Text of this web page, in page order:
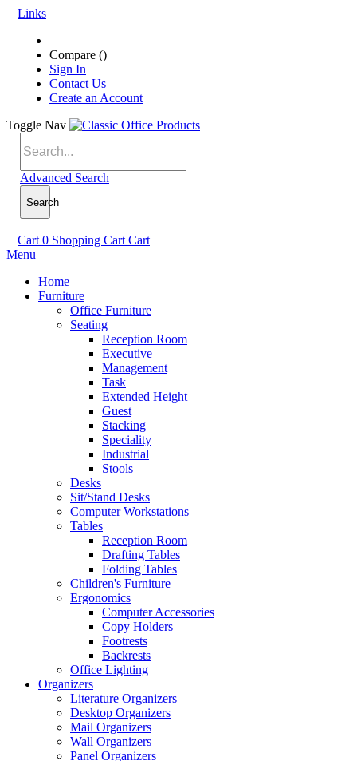
Links
Compare ()
Sign In
Contact Us
Create an Account
Toggle Nav
Advanced Search
Search
Cart 0 Shopping Cart Cart
Menu
Home
Furniture
Office Furniture
Seating
Reception Room
Executive
Management
Task
Extended Height
Guest
Stacking
Speciality
Industrial
Stools
Desks
Sit/Stand Desks
Computer Workstations
Tables
Reception Room
Drafting Tables
Folding Tables
Children's Furniture
Ergonomics
Computer Accessories
Copy Holders
Footrests
Backrests
Office Lighting
Organizers
Literature Organizers
Desktop Organizers
Mail Organizers
Wall Organizers
Panel Organizers